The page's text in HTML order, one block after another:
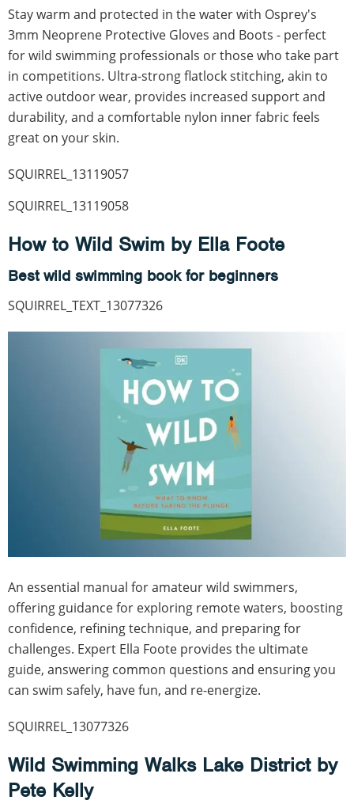
Stay warm and protected in the water with Osprey's
3mm Neoprene Protective Gloves and Boots - perfect
for wild swimming professionals or those who take part
in competitions. Ultra-strong flatlock stitching, akin to
active outdoor wear, provides increased support and
durability, and a comfortable nylon inner fabric feels
great on your skin.
SQUIRREL_13119057
SQUIRREL_13119058
How to Wild Swim by Ella Foote
Best wild swimming book for beginners
SQUIRREL_TEXT_13077326
An essential manual for amateur wild swimmers,
offering guidance for exploring remote waters, boosting
confidence, refining technique, and preparing for
challenges. Expert Ella Foote provides the ultimate
guide, answering common questions and ensuring you
can swim safely, have fun, and re-energize.
SQUIRREL_13077326
Wild Swimming Walks Lake District by
Pete Kelly